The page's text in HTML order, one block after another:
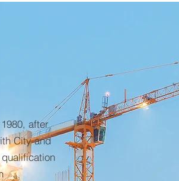
after
City and